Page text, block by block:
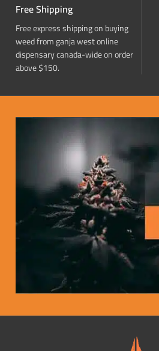
Free Shipping
Free express shipping on buying
weed from ganja west online
dispensary canada-wide on order
above $150.